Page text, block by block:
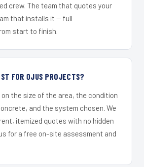
crew. The team that quotes your
that installs it — full
start to finish.
FOR OJUS PROJECTS?
on the size of the area, the condition
and the system chosen. We
itemized quotes with no hidden
for a free on-site assessment and